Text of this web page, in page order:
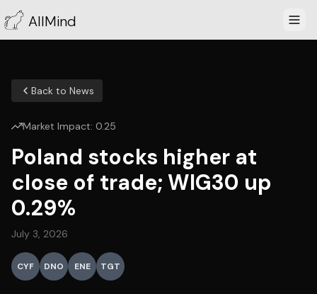
AllMind
Back to News
Market Impact: 0.25
Poland stocks higher at
close of trade; WIG30 up
0.29%
July 3, 2026
CYF DNO ENE TGT